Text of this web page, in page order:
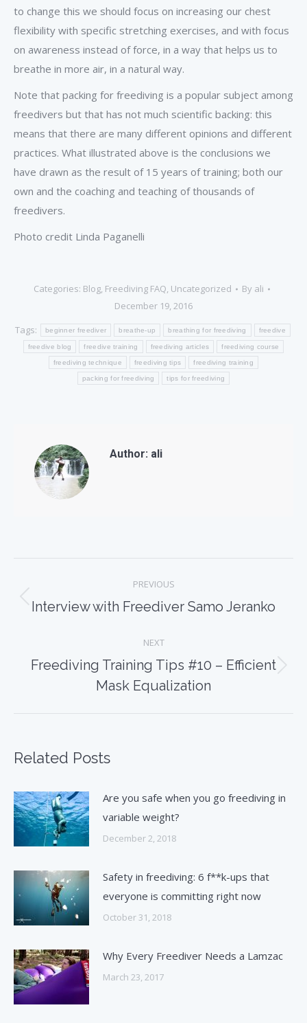
to change this we should focus on increasing our chest
flexibility with specific stretching exercises, and with focus
on awareness instead of force, in a way that helps us to
breathe in more air, in a natural way.
Note that packing for freediving is a popular subject among
freedivers but that has not much scientific backing: this
means that there are many different opinions and different
practices. What illustrated above is the conclusions we
have drawn as the result of 15 years of training; both our
own and the coaching and teaching of thousands of
freedivers.
Photo credit Linda Paganelli
Categories: Blog, Freediving FAQ, Uncategorized By ali
December 19, 2016
Tags:
beginner freediver breathe-up breathing for freediving freedive
freedive blog freedive training freediving articles freediving course
freediving technique freediving tips freediving training
packing for freediving tips for freediving
Author: ali
PREVIOUS
Previous
Interview with Freediver Samo Jeranko
NEXT
Next
post:
Freediving Training Tips #10 – Efficient
Mask Equalization
Related Posts
Are you safe when you go freediving in
variable weight?
December 2, 2018
Safety in freediving: 6 f**k-ups that
everyone is committing right now
October 31, 2018
Why Every Freediver Needs a Lamzac
March 23, 2017